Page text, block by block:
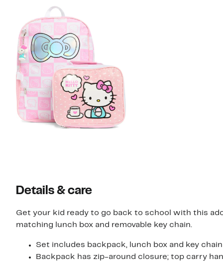
Details & care
Get your kid ready to go back to school with this
matching lunch box and removable key chain.
Set includes backpack, lunch box and key chain
Backpack has zip-around closure; top carry